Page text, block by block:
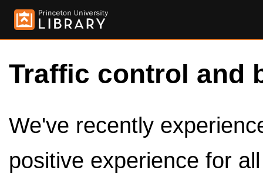
Traffic control and
We've recently
positive experience for